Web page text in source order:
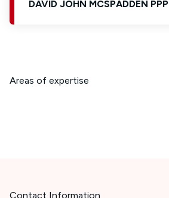
DAVID JOHN MCSPADDEN PPP
Areas of expertise
Contact Information